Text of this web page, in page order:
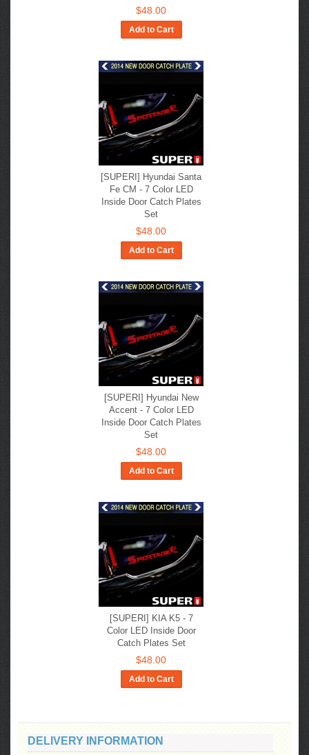
$48.00
Add to Cart
[SUPERI] Hyundai Santa
Fe CM - 7 Color LED
Inside Door Catch Plates
Set
$48.00
Add to Cart
[SUPERI] Hyundai New
Accent - 7 Color LED
Inside Door Catch Plates
Set
$48.00
Add to Cart
[SUPERI] KIA K5 - 7
Color LED Inside Door
Catch Plates Set
$48.00
Add to Cart
DELIVERY INFORMATION